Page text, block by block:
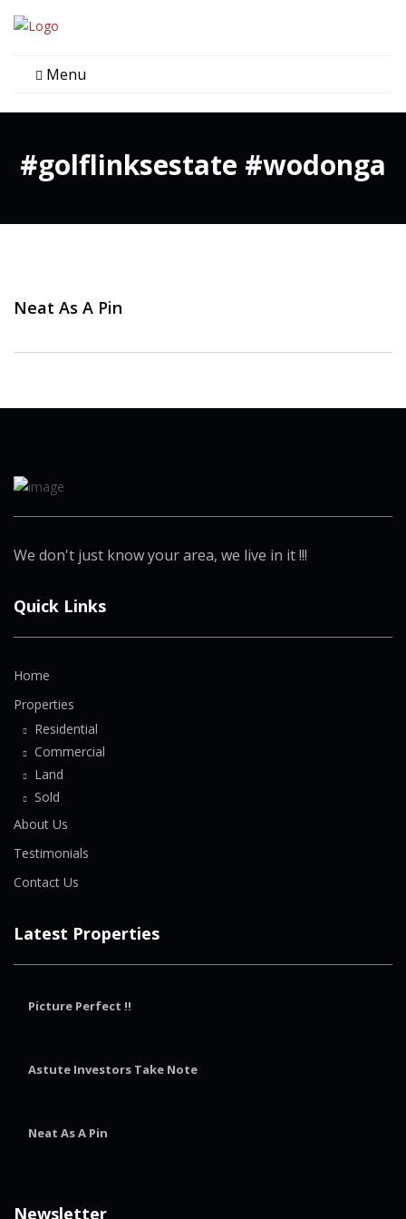
Menu
#golflinksestate #wodonga
Neat As A Pin
We don't just know your area, we live in it !!!
Quick Links
Home
Properties
Residential
Commercial
Land
Sold
About Us
Testimonials
Contact Us
Latest Properties
Picture Perfect !!
Astute Investors Take Note
Neat As A Pin
Newsletter